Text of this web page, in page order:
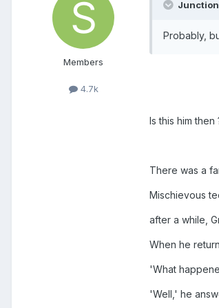
Members
4.7k
Probably,
Is this him then
There was a
Mischievous
after a while,
When he
'What
'Well,' he